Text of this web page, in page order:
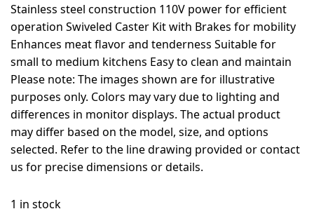
Stainless steel construction 110V power for efficient
operation Swiveled Caster Kit with Brakes for mobility
Enhances meat flavor and tenderness Suitable for
small to medium kitchens Easy to clean and maintain
Please note: The images shown are for illustrative
purposes only. Colors may vary due to lighting and
differences in monitor displays. The actual product
may differ based on the model, size, and options
selected. Refer to the line drawing provided or contact
us for precise dimensions or details.
1 in stock